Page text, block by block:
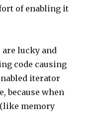
of enabling it
lucky and
code causing
iterator
because when
memory